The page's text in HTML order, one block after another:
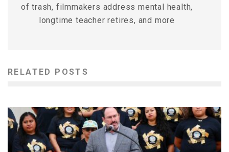
of trash, filmmakers address mental health,
longtime teacher retires, and more
RELATED POSTS